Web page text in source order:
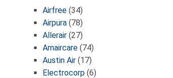
Airfree (34)
Airpura (78)
Allerair (27)
Amaircare (74)
Austin Air (17)
Electrocorp (6)